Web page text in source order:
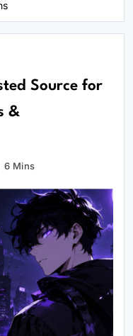
Source for
&
6 Mins